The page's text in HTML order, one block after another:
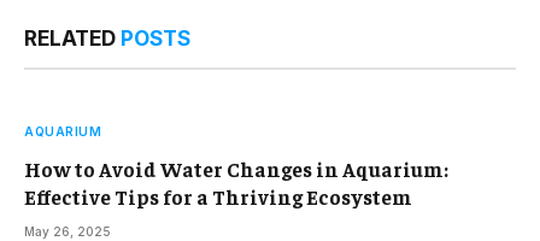
RELATED POSTS
AQUARIUM
How to Avoid Water Changes in Aquarium:
Effective Tips for a Thriving Ecosystem
May 26, 2025